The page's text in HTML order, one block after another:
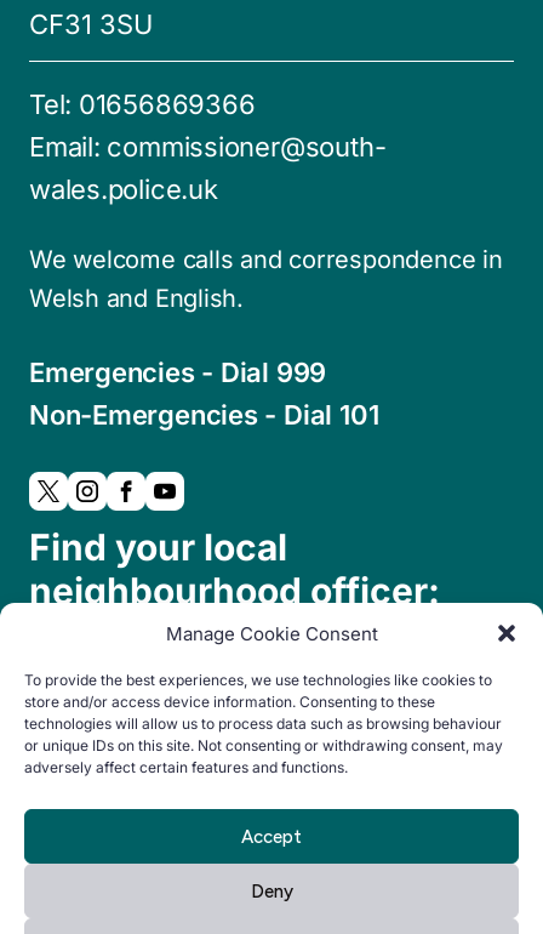
Manage Cookie Consent
To provide the best experiences, we use technologies like cookies to
store and/or access device information. Consenting to these
technologies will allow us to process data such as browsing behaviour
or unique IDs on this site. Not consenting or withdrawing consent, may
adversely affect certain features and functions.
Accept
Deny
CF31 3SU
Tel: 01656869366
Email: commissioner@south-
wales.police.uk
We welcome calls and correspondence in
Welsh and English.
Emergencies - Dial 999
Non-Emergencies - Dial 101
Find your local
neighbourhood officer:
© Copyright 2024. All rights reserved.
By Everglow